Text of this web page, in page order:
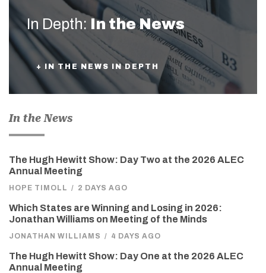
In Depth: In the News
+ IN THE NEWS IN DEPTH
In the News
The Hugh Hewitt Show: Day Two at the 2026 ALEC
Annual Meeting
HOPE TIMOLL / 2 DAYS AGO
Which States are Winning and Losing in 2026:
Jonathan Williams on Meeting of the Minds
JONATHAN WILLIAMS / 4 DAYS AGO
The Hugh Hewitt Show: Day One at the 2026 ALEC
Annual Meeting